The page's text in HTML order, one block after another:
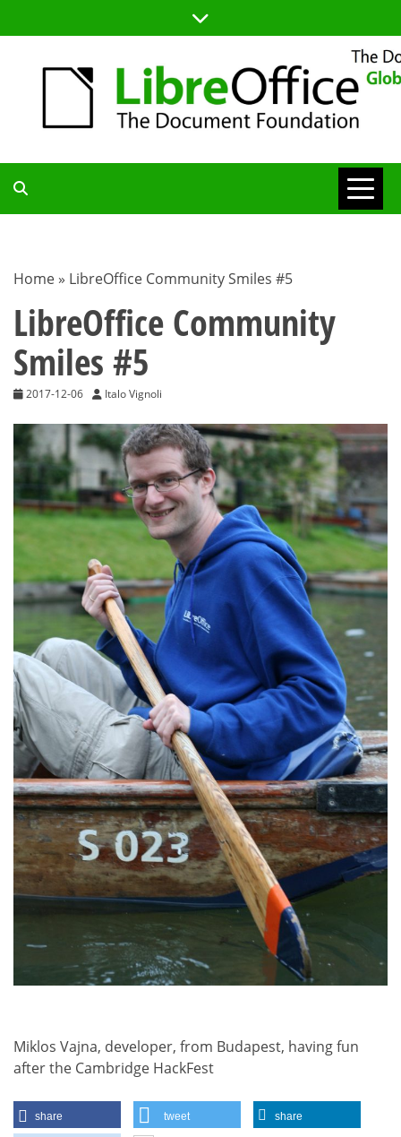
to
TDF
BLOG
Home » LibreOffice Community Smiles #5
LibreOffice Community
Smiles #5
2017-12-06 Italo Vignoli
Miklos Vajna, developer, from Budapest, having fun
after the Cambridge HackFest
share tweet share